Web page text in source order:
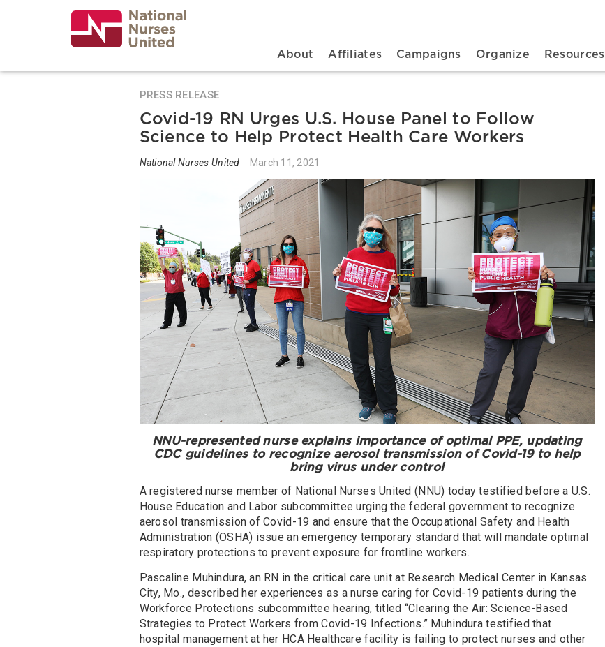
Main navigation
About Affiliates Campaigns Organize Resources
PRESS RELEASE
Covid-19 RN Urges U.S. House Panel to Follow
Science to Help Protect Health Care Workers
National Nurses United March 11, 2021
NNU-represented nurse explains importance of optimal PPE, updating
CDC guidelines to recognize aerosol transmission of Covid-19 to help
bring virus under control
A registered nurse member of National Nurses United (NNU) today testified before a U.S.
House Education and Labor subcommittee urging the federal government to recognize
aerosol transmission of Covid-19 and ensure that the Occupational Safety and Health
Administration (OSHA) issue an emergency temporary standard that will mandate optimal
respiratory protections to prevent exposure for frontline workers.
Pascaline Muhindura, an RN in the critical care unit at Research Medical Center in Kansas
City, Mo., described her experiences as a nurse caring for Covid-19 patients during the
Workforce Protections subcommittee hearing, titled “Clearing the Air: Science-Based
Strategies to Protect Workers from Covid-19 Infections.” Muhindura testified that
hospital management at her HCA Healthcare facility is failing to protect nurses and other